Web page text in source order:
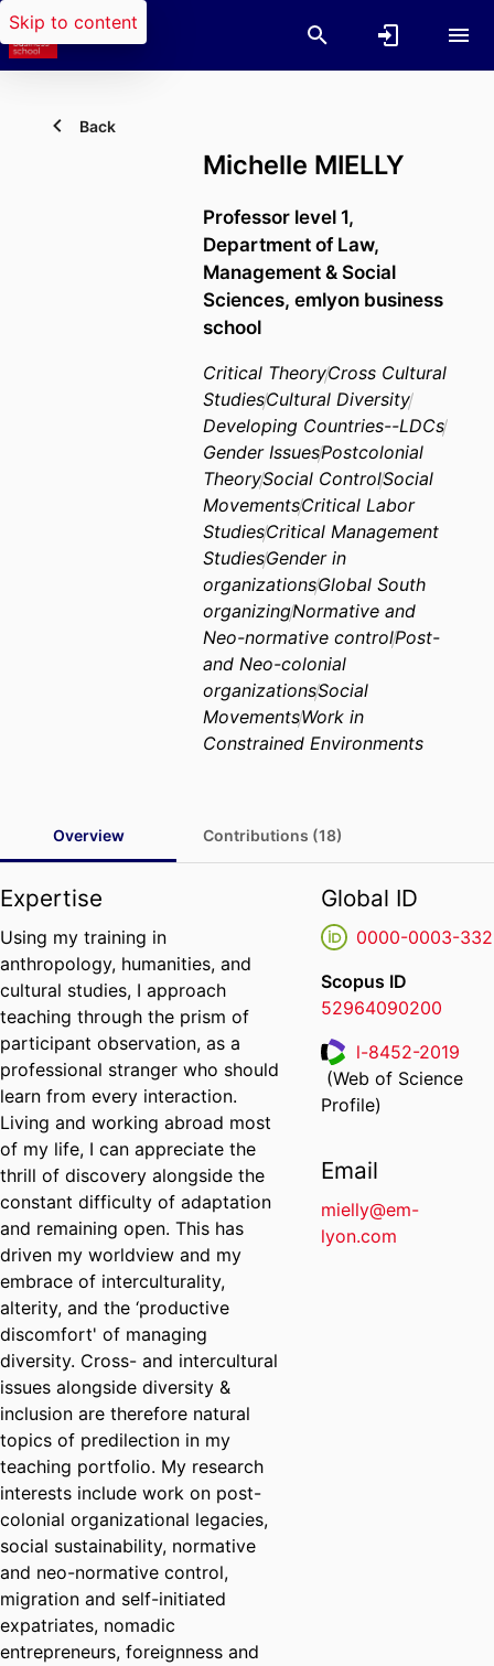
Skip to content
Back
Michelle MIELLY
Professor level 1,
Department of Law,
Management & Social
Sciences, emlyon business
school
Critical TheoryCross Cultural
StudiesCultural Diversity
Developing Countries--LDCs
Gender IssuesPostcolonial
TheorySocial ControlSocial
MovementsCritical Labor
StudiesCritical Management
StudiesGender in
organizationsGlobal South
organizingNormative and
Neo-normative controlPost-
and Neo-colonial
organizationsSocial
MovementsWork in
Constrained Environments
Overview Contributions (18)
Expertise
Using my training in
anthropology, humanities, and
cultural studies, I approach
teaching through the prism of
participant observation, as a
professional stranger who should
learn from every interaction.
Living and working abroad most
of my life, I can appreciate the
thrill of discovery alongside the
constant difficulty of adaptation
and remaining open. This has
driven my worldview and my
embrace of interculturality,
alterity, and the ‘productive
discomfort' of managing
diversity. Cross- and intercultural
issues alongside diversity &
inclusion are therefore natural
topics of predilection in my
teaching portfolio. My research
interests include work on post-
colonial organizational legacies,
social sustainability, normative
and neo-normative control,
migration and self-initiated
expatriates, nomadic
entrepreneurs, foreignness and
Global ID
0000-0003-
Scopus ID
52964090200
ResearcherID
l-8452-2019
(Web of Science
Profile)
Email
mielly@em-
lyon.com